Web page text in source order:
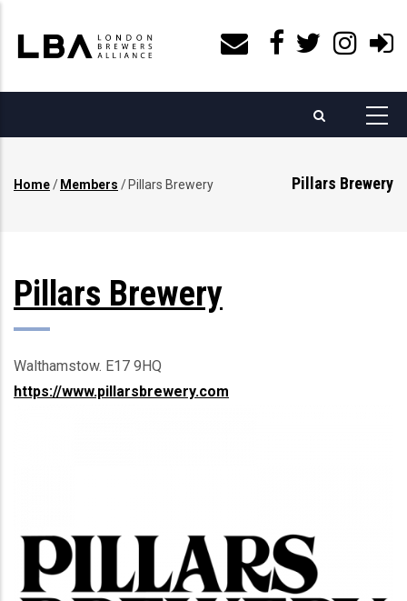
main
content
Pillars Brewery
Home/ Members / Pillars Brewery
Pillars Brewery
Walthamstow. E17 9HQ
https://www.pillarsbrewery.com